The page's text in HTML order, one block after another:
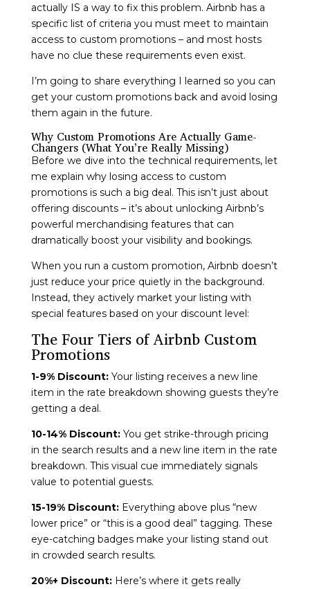
actually IS a way to fix this problem. Airbnb has a
specific list of criteria you must meet to maintain
access to custom promotions – and most hosts
have no clue these requirements even exist.
I’m going to share everything I learned so you can
get your custom promotions back and avoid losing
them again in the future.
Why Custom Promotions Are Actually Game-
Changers (What You’re Really Missing)
Before we dive into the technical requirements, let
me explain why losing access to custom
promotions is such a big deal. This isn’t just about
offering discounts – it’s about unlocking Airbnb’s
powerful merchandising features that can
dramatically boost your visibility and bookings.
When you run a custom promotion, Airbnb doesn’t
just reduce your price quietly in the background.
Instead, they actively market your listing with
special features based on your discount level:
The Four Tiers of Airbnb Custom
Promotions
1-9% Discount:Your listing receives a new line
item in the rate breakdown showing guests they’re
getting a deal.
10-14% Discount:You get strike-through pricing
in the search results and a new line item in the rate
breakdown. This visual cue immediately signals
value to potential guests.
15-19% Discount:Everything above plus “new
lower price” or “this is a good deal” tagging. These
eye-catching badges make your listing stand out
in crowded search results.
20%+ Discount:Here’s where it gets really